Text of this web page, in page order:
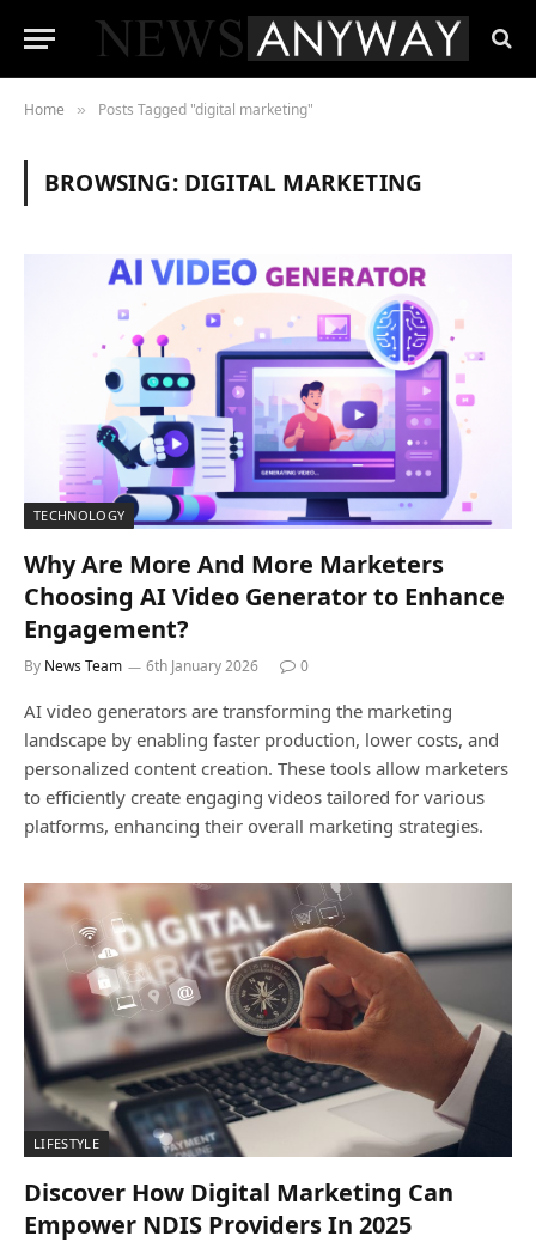
Home » Posts Tagged "digital marketing"
BROWSING: DIGITAL MARKETING
TECHNOLOGY
Why Are More And More Marketers
Choosing AI Video Generator to Enhance
Engagement?
By News Team 6th January 2026 0
AI video generators are transforming the marketing
landscape by enabling faster production, lower costs, and
personalized content creation. These tools allow marketers
to efficiently create engaging videos tailored for various
platforms, enhancing their overall marketing strategies.
LIFESTYLE
Discover How Digital Marketing Can
Empower NDIS Providers In 2025